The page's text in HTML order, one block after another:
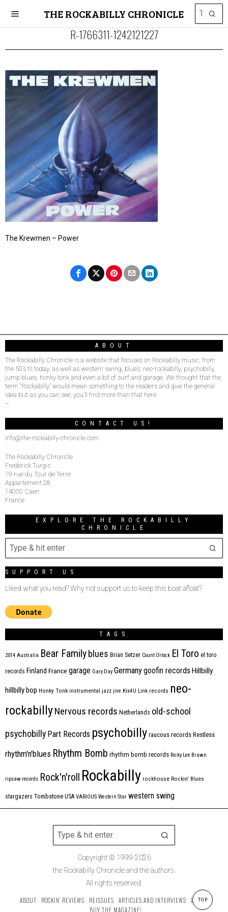
THE ROCKABILLY CHRONICLE
R-1766311-1242121227
The Krewmen – Power
ABOUT
The Rockabilly Chronicle is a website that focuses on Rockabilly music, from
the 50’s til today, as well as western swing, blues, neo-rockabilly, psychobilly,
jump blues, honky tonk and even a bit of surf and garage. We thought that the
term “Rockabilly” would mean something to the readers and give the general
idea but as you can see, you’ll find more than that here.
–
CONTACT US!
info@the-rockabilly-chronicle.com
The Rockabilly Chronicle
Frederick Turgis
19 rue du Tour de Terre
Appartement 28
14000 Caen
France
EXPLORE THE ROCKABILLY
CHRONICLE
SUPPORT US
Liked what you read? Why not support us to keep this boat afloat?
TAGS
2014 Australia Bear Family blues Brian Setzer Count Orlock El Toro el toro
records Finland France garage Gary Day Germanygoofin records Hillbilly
hillbilly bop Honky Tonk instrumental jazz jive Kix4U Link records neo-
rockabillyNervous records Netherlands old-school
psychobilly Part Records psychobilly raucous records Restless
rhythm'n'blues Rhythm Bomb rhythm bomb records Ricky Lee Brawn
ripsaw records Rock'n'roll Rockabilly rockhouse Rockin' Blues
stargazers Tombstone USA VARIOUS Western Star western swing
Copyright © 1999-2026
the Rockabilly Chronicle and the authors.
All rights reserved.
ABOUT ROCKIN’ REVIEWS REISSUES ARTICLES AND INTERVIEWS
LABELS
BUY THE MAGAZINE!
TOP